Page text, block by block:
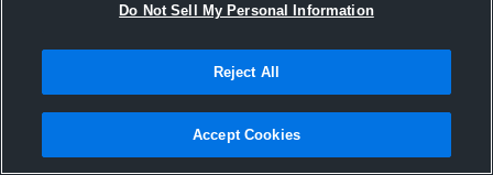
Joined Hudl
23 May 2016
Do Not Sell My Personal Information
Reject All
Accept Cookies